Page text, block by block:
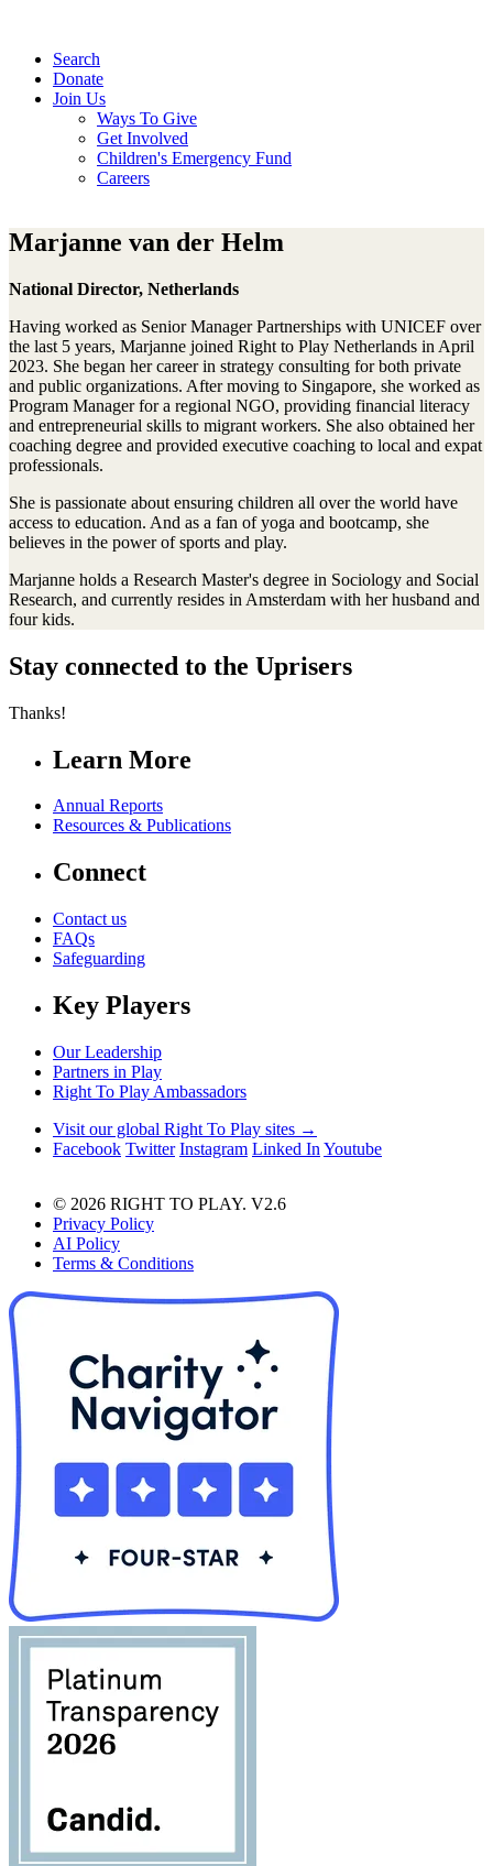
Search
Donate
Join Us
Ways To Give
Get Involved
Children's Emergency Fund
Careers
Marjanne van der Helm
National Director, Netherlands
Having worked as Senior Manager Partnerships with UNICEF over
the last 5 years, Marjanne joined Right to Play Netherlands in April
2023. She began her career in strategy consulting for both private
and public organizations. After moving to Singapore, she worked as
Program Manager for a regional NGO, providing financial literacy
and entrepreneurial skills to migrant workers. She also obtained her
coaching degree and provided executive coaching to local and expat
professionals.
She is passionate about ensuring children all over the world have
access to education. And as a fan of yoga and bootcamp, she
believes in the power of sports and play.
Marjanne holds a Research Master's degree in Sociology and Social
Research, and currently resides in Amsterdam with her husband and
four kids.
Stay connected to the Uprisers
Thanks!
Learn More
Annual Reports
Resources & Publications
Connect
Contact us
FAQs
Safeguarding
Key Players
Our Leadership
Partners in Play
Right To Play Ambassadors
Visit our global Right To Play sites →
Facebook Twitter Instagram Linked In Youtube
© 2026 RIGHT TO PLAY. V2.6
Privacy Policy
AI Policy
Terms & Conditions